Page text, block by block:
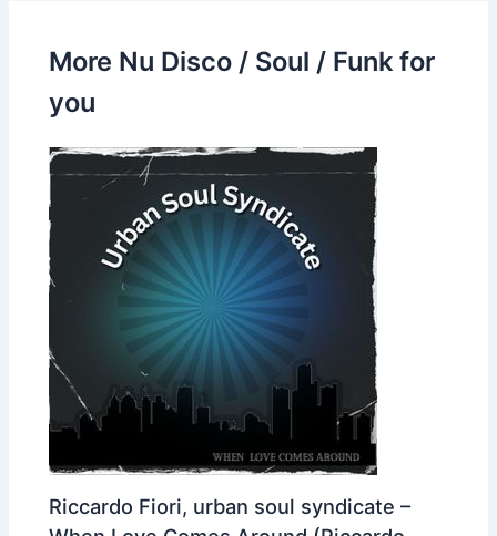
More Nu Disco / Soul / Funk for
you
Riccardo Fiori, urban soul syndicate –